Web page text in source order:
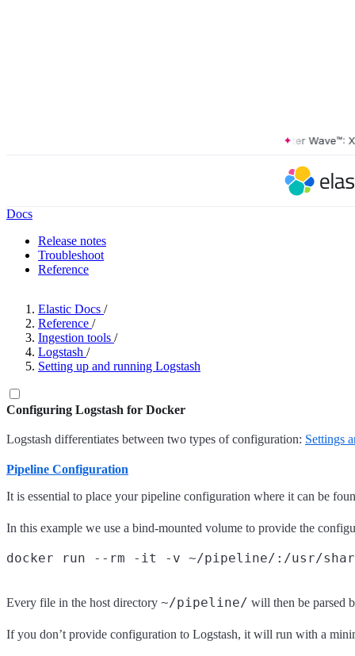
The Forrester Wave™: XDR
Docs
Release notes
Troubleshoot
Reference
Elastic Docs /
Reference /
Ingestion tools /
Logstash /
Setting up and running Logstash
Configuring Logstash for Docker
Logstash differentiates between two types of configuration: Settings
Pipeline Configuration
It is essential to place your pipeline configuration where it can be
In this example we use a bind-mounted volume to provide the
Every file in the host directory ~/pipeline/ will then be parsed
If you don’t provide configuration to Logstash, it will run with a